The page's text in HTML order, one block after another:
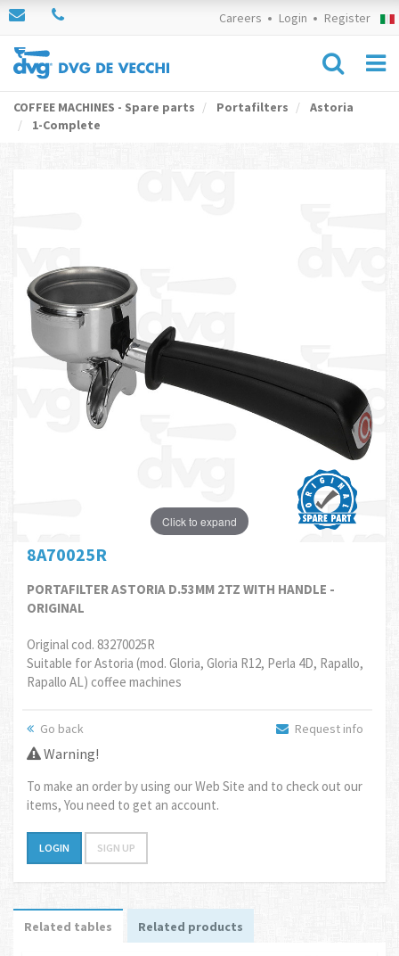
Careers Login Register
COFFEE MACHINES - Spare parts Portafilters
Astoria
1-Complete
Click to expand
8A70025R
PORTAFILTER ASTORIA D.53MM 2TZ WITH HANDLE -
ORIGINAL
Original cod. 83270025R
Suitable for Astoria (mod. Gloria, Gloria R12, Perla 4D, Rapallo,
Rapallo AL) coffee machines
Go back Request info
Warning!
To make an order by using our Web Site and to check out our
items, You need to get an account.
LOGIN SIGN UP
Related tables Related products